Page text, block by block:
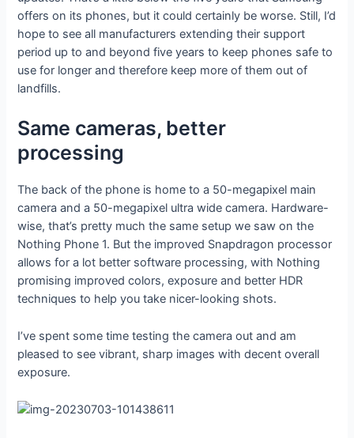
offers on its phones, but it could certainly be worse. Still, I’d
hope to see all manufacturers extending their support
period up to and beyond five years to keep phones safe to
use for longer and therefore keep more of them out of
landfills.
Same cameras, better
processing
The back of the phone is home to a 50-megapixel main
camera and a 50-megapixel ultra wide camera. Hardware-
wise, that’s pretty much the same setup we saw on the
Nothing Phone 1. But the improved Snapdragon processor
allows for a lot better software processing, with Nothing
promising improved colors, exposure and better HDR
techniques to help you take nicer-looking shots.
I’ve spent some time testing the camera out and am
pleased to see vibrant, sharp images with decent overall
exposure.